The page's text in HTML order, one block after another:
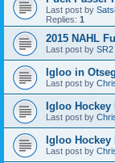
Last post by
Replies: 1
2015 NAHL
Last post by SR2
Igloo in
Last post by
Igloo Hockey
Last post by
Igloo Hockey
Last post by